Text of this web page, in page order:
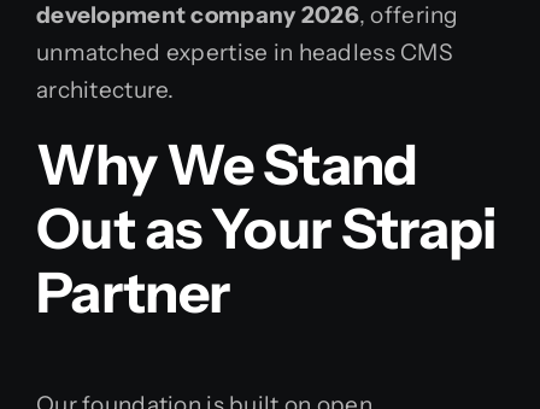
development company 2026, offering
unmatched expertise in headless CMS
architecture.
Why We Stand
Out as Your Strapi
Partner